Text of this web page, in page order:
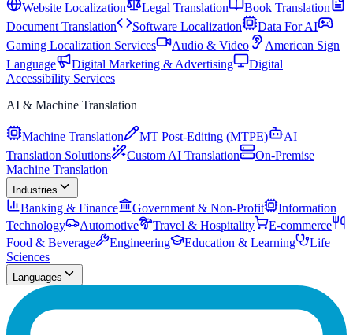
Website Localization
Legal Translation
Book Translation
Document Translation
Software Localization
Data For AI
Gaming Localization Services
Audio & Video
American Sign
Language
Digital Marketing & Advertising
Digital
Accessibility Services
AI & Machine Translation
Machine Translation MT Post-Editing (MTPE)
AI
Translation Solutions
Custom AI Translation
On-Premise
Machine Translation
Industries
Banking & Finance Government & Non-Profit
Information
Technology
Automotive Travel & Hospitality
E-commerce
Food & Beverage
Engineering Education & Learning
Life
Sciences
Languages